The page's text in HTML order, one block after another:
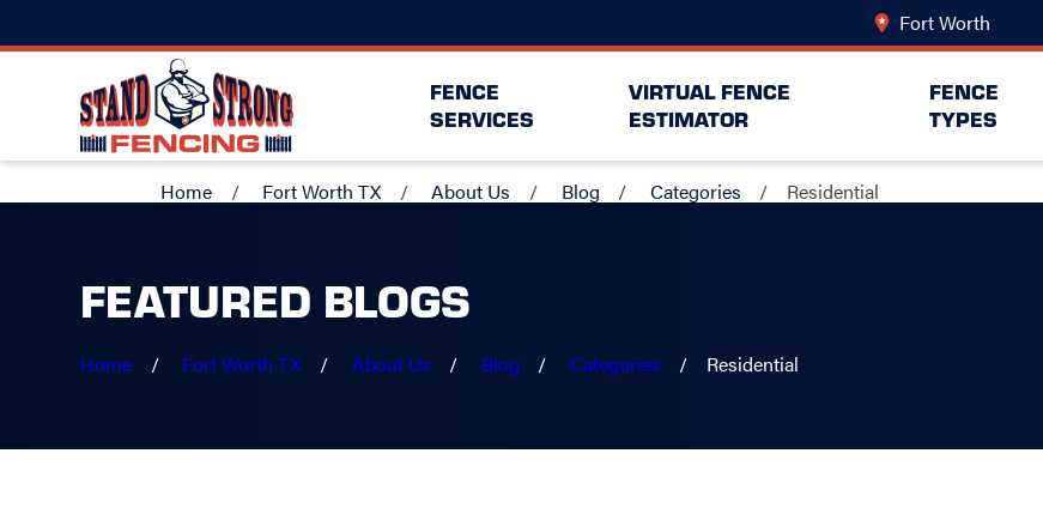
Fort Worth
FENCE
SERVICES
VIRTUAL FENCE
ESTIMATOR
FENCE
TYPES
Home Fort Worth TX About Us Blog Categories Residential
FEATURED BLOGS
Home Fort Worth TX About Us Blog Categories Residential